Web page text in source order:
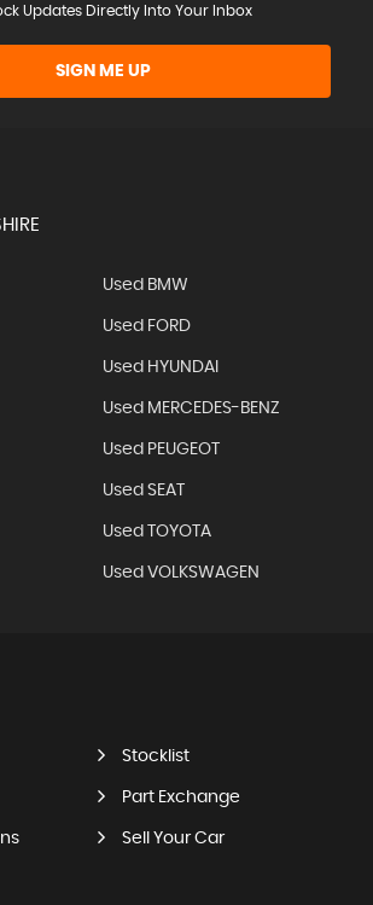
Updates Directly Into Your Inbox
SIGN ME UP
Used BMW
Used FORD
Used HYUNDAI
Used MERCEDES-BENZ
Used PEUGEOT
Used SEAT
Used TOYOTA
Used VOLKSWAGEN
Stocklist
Part Exchange
Sell Your Car